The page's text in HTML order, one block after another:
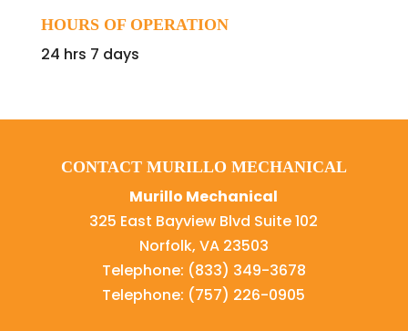
HOURS OF OPERATION
24 hrs 7 days
CONTACT MURILLO MECHANICAL
Murillo Mechanical
325 East Bayview Blvd Suite 102
Norfolk, VA 23503
Telephone: (833) 349-3678
Telephone: (757) 226-0905